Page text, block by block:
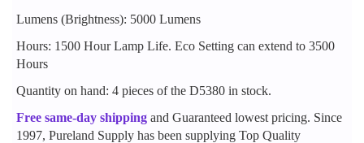
Lumens (Brightness): 5000 Lumens
Hours: 1500 Hour Lamp Life. Eco Setting can extend to 3500
Hours
Quantity on hand: 4 pieces of the D5380 in stock.
Free same-day shipping and Guaranteed lowest pricing. Since
1997, Pureland Supply has been supplying Top Quality